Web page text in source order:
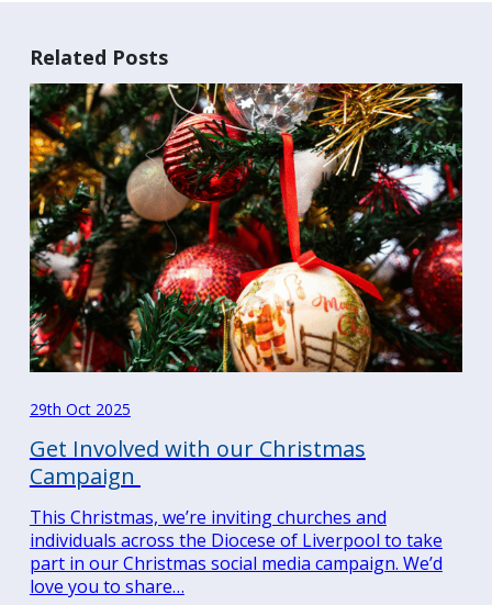
Related Posts
29th Oct 2025
Get Involved with our Christmas
Campaign
This Christmas, we’re inviting churches and
individuals across the Diocese of Liverpool to take
part in our Christmas social media campaign. We’d
love you to share…